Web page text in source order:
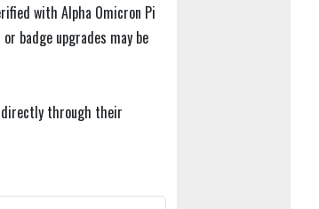
with Alpha Omicron Pi
badge upgrades may be
through their